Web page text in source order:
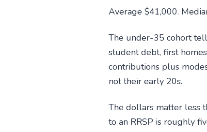
Average $41,000.
The under-35 cohort
student debt, first
contributions plus
not their early 20s.
The dollars matter less
to an RRSP is roughly